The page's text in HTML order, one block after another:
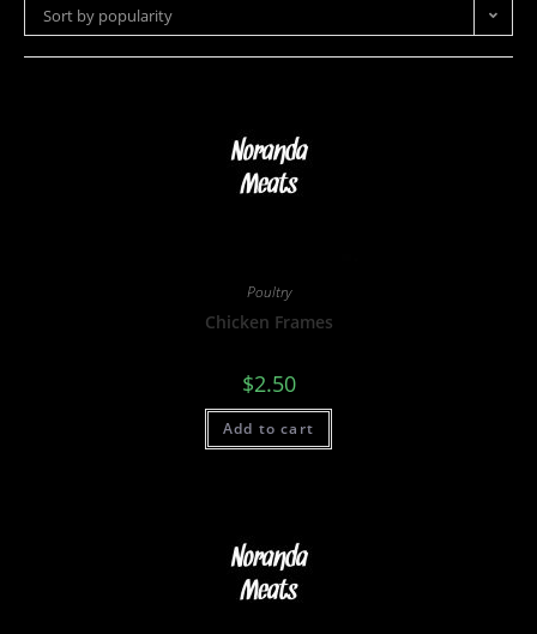
Sort by popularity
Poultry
Chicken Frames
$2.50
Add to cart